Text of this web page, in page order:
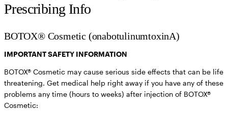
Prescribing Info
BOTOX® Cosmetic (onabotulinumtoxinA)
IMPORTANT SAFETY INFORMATION
BOTOX® Cosmetic may cause serious side effects that can be life
threatening. Get medical help right away if you have any of these
problems any time (hours to weeks) after injection of BOTOX®
Cosmetic: